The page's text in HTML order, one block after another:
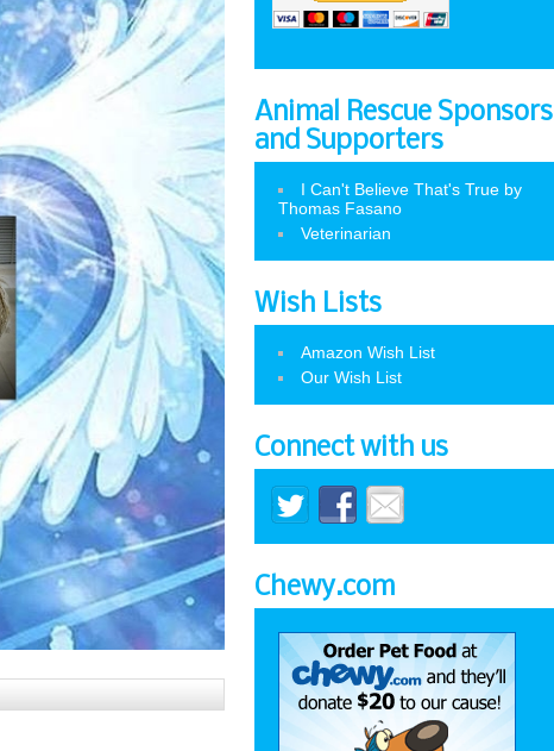
Animal Rescue Sponsors
and Supporters
I Can't Believe That's True by
Thomas Fasano
Veterinarian
Wish Lists
Amazon Wish List
Our Wish List
Connect with us
Chewy.com